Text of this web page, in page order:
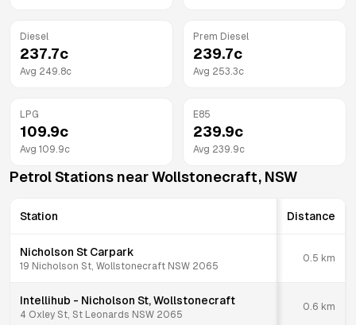
Diesel
237.7c
Avg 249.8c
Prem Diesel
239.7c
Avg 253.3c
LPG
109.9c
Avg 109.9c
E85
239.9c
Avg 239.9c
Petrol Stations nearWollstonecraft, NSW
Station Distance
Nicholson St Carpark
19 Nicholson St, Wollstonecraft NSW 2065
0.5 km
Intellihub - Nicholson St, Wollstonecraft
4 Oxley St, St Leonards NSW 2065
0.6 km